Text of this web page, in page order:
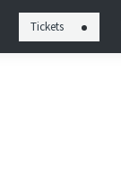
Tickets